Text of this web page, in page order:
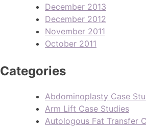
December 2013
December 2012
November 2011
October 2011
Categories
Abdominoplasty Case
Arm Lift Case Studies
Autologous Fat Transfer